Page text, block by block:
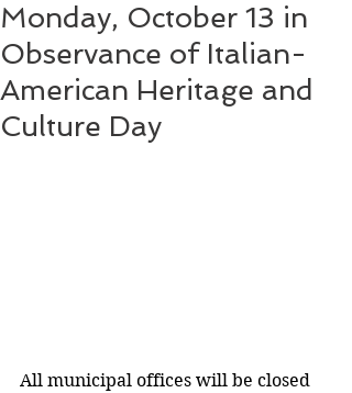
Monday, October 13 in
Observance of Italian-
American Heritage and
Culture Day
All municipal offices will be closed